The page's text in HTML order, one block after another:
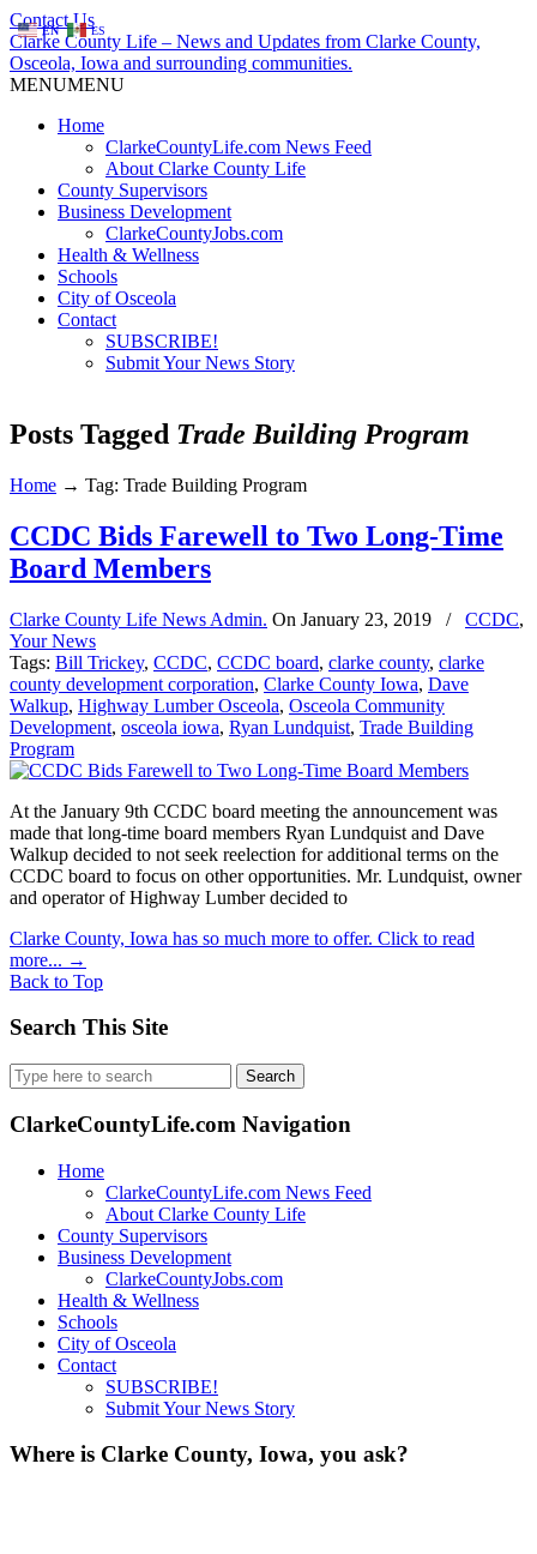
Contact Us
Clarke County Life – News and Updates from Clarke County,
Osceola, Iowa and surrounding communities.
MENUMENU
Home
ClarkeCountyLife.com News Feed
About Clarke County Life
County Supervisors
Business Development
ClarkeCountyJobs.com
Health & Wellness
Schools
City of Osceola
Contact
SUBSCRIBE!
Submit Your News Story
Posts Tagged Trade Building Program
Home → Tag: Trade Building Program
CCDC Bids Farewell to Two Long-Time
Board Members
Clarke County Life News Admin. On January 23, 2019 / CCDC,
Your News
Tags: Bill Trickey, CCDC, CCDC board, clarke county, clarke
county development corporation, Clarke County Iowa, Dave
Walkup, Highway Lumber Osceola, Osceola Community
Development, osceola iowa, Ryan Lundquist, Trade Building
Program
At the January 9th CCDC board meeting the announcement was
made that long-time board members Ryan Lundquist and Dave
Walkup decided to not seek reelection for additional terms on the
CCDC board to focus on other opportunities. Mr. Lundquist, owner
and operator of Highway Lumber decided to
Clarke County, Iowa has so much more to offer. Click to read
more... →
Back to Top
Search This Site
Search
for:
ClarkeCountyLife.com Navigation
Home
ClarkeCountyLife.com News Feed
About Clarke County Life
County Supervisors
Business Development
ClarkeCountyJobs.com
Health & Wellness
Schools
City of Osceola
Contact
SUBSCRIBE!
Submit Your News Story
Where is Clarke County, Iowa, you ask?
EN ES